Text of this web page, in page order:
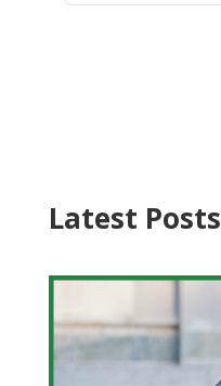
Latest Posts